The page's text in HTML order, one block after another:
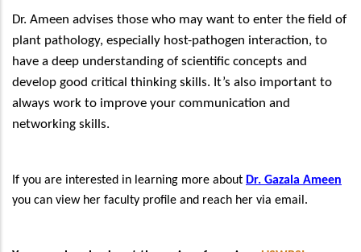
Dr. Ameen advises those who may want to enter the field of
plant pathology, especially host-pathogen interaction, to
have a deep understanding of scientific concepts and
develop good critical thinking skills. It’s also important to
always work to improve your communication and
networking skills.
If you are interested in learning more about Dr. Gazala Ameen
you can view her faculty profile and reach her via email.